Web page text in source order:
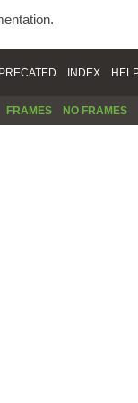
INDEX
FRAMES NO FRAMES